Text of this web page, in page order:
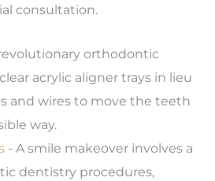
consultation.
orthodontic
acrylic aligner trays in lieu
and wires to move the teeth
way.
- A smile makeover involves a
dentistry procedures,